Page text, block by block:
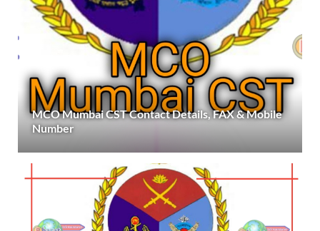
MCO Mumbai CST Contact Details, FAX & Mobile
Number